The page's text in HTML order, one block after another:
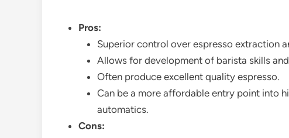
Pros:
Superior control over espresso extraction
Allows for development of barista skills
Often produce excellent quality espresso.
Can be a more affordable entry point into
automatics.
Cons: